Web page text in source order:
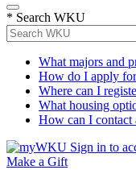
* Search WKU
What majors and
How do I apply
Where can I
What housing
How can I contact
Sign in to
Make a Gift